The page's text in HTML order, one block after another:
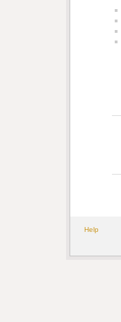
Help